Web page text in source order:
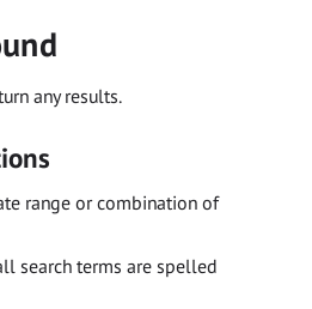
any results.
range or combination of
search terms are spelled